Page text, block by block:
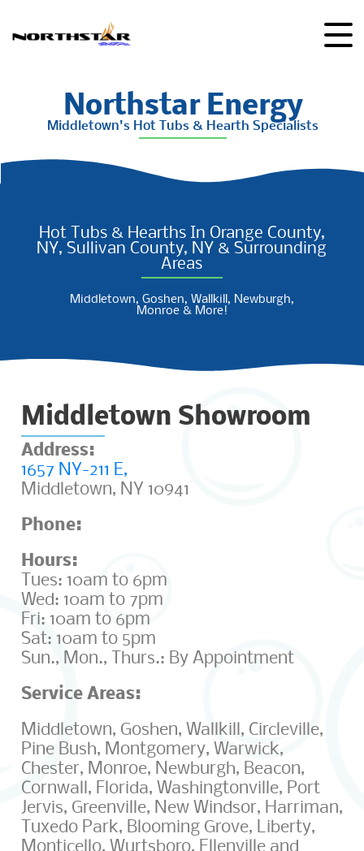
Northstar Energy
Middletown's Hot Tubs & Hearth Specialists
Hot Tubs & Hearths In Orange County,
NY, Sullivan County, NY & Surrounding
Areas
Middletown, Goshen, Wallkill, Newburgh,
Monroe & More!
Middletown Showroom
Address:
1657 NY-211 E,
Middletown, NY 10941
Phone:
Hours:
Tues: 10am to 6pm
Wed: 10am to 7pm
Fri: 10am to 6pm
Sat: 10am to 5pm
Sun., Mon., Thurs.: By Appointment
Service Areas:
Middletown, Goshen, Wallkill, Circleville,
Pine Bush, Montgomery, Warwick,
Chester, Monroe, Newburgh, Beacon,
Cornwall, Florida, Washingtonville, Port
Jervis, Greenville, New Windsor, Harriman,
Tuxedo Park, Blooming Grove, Liberty,